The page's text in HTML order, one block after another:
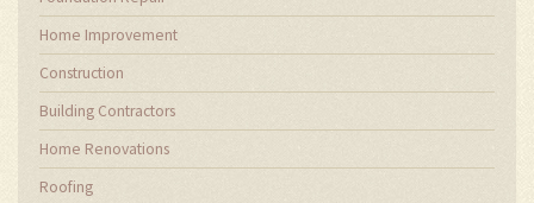
Home Improvement
Construction
Building Contractors
Home Renovations
Roofing